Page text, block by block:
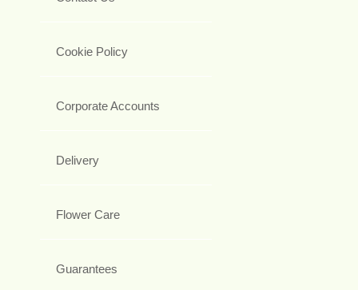
Cookie Policy
Corporate Accounts
Delivery
Flower Care
Guarantees